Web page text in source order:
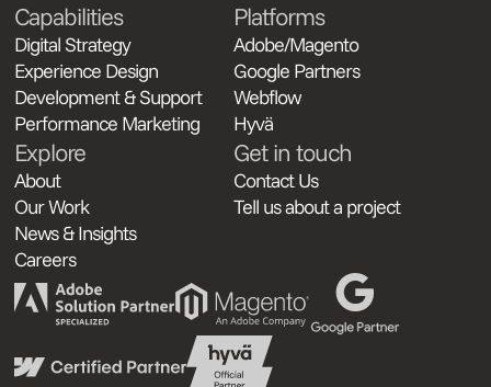
Capabilities
Digital Strategy
Experience Design
Development & Support
Performance Marketing
Platforms
Adobe/Magento
Google Partners
Webflow
Hyvä
Explore
About
Our Work
News & Insights
Careers
Get in touch
Contact Us
Tell us about a project